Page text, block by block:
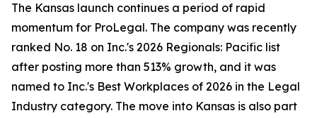
The Kansas launch continues a period of rapid
momentum for ProLegal. The company was recently
ranked No. 18 on Inc.'s 2026 Regionals: Pacific list
after posting more than 513% growth, and it was
named to Inc.'s Best Workplaces of 2026 in the Legal
Industry category. The move into Kansas is also part